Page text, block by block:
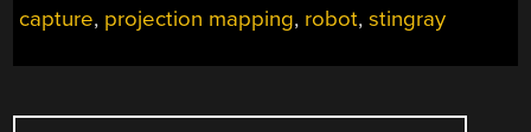
capture, projection mapping, robot,stingray